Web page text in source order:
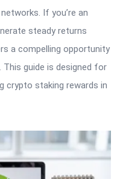
If you’re an
steady returns
a compelling opportunity
guide is designed for
crypto staking rewards in